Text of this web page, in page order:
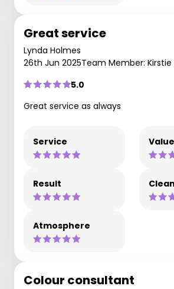
Great service
Lynda Holmes
26th Jun 2025Team Member: Kirstie
5.0
Great service as always
Service Value
Result
Atmosphere
Colour consultant